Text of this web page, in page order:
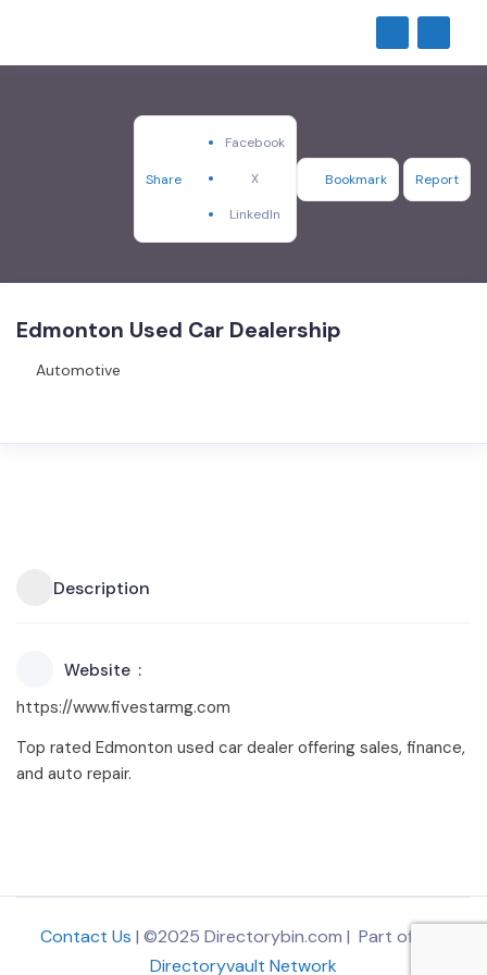
Share
Facebook
X
LinkedIn
Bookmark Report
Edmonton Used Car Dealership
Automotive
Description
Website
https://www.fivestarmg.com
Top rated Edmonton used car dealer offering sales, finance,
and auto repair.
Contact Us | ©2025 Directorybin.com | Part of
Directoryvault Network